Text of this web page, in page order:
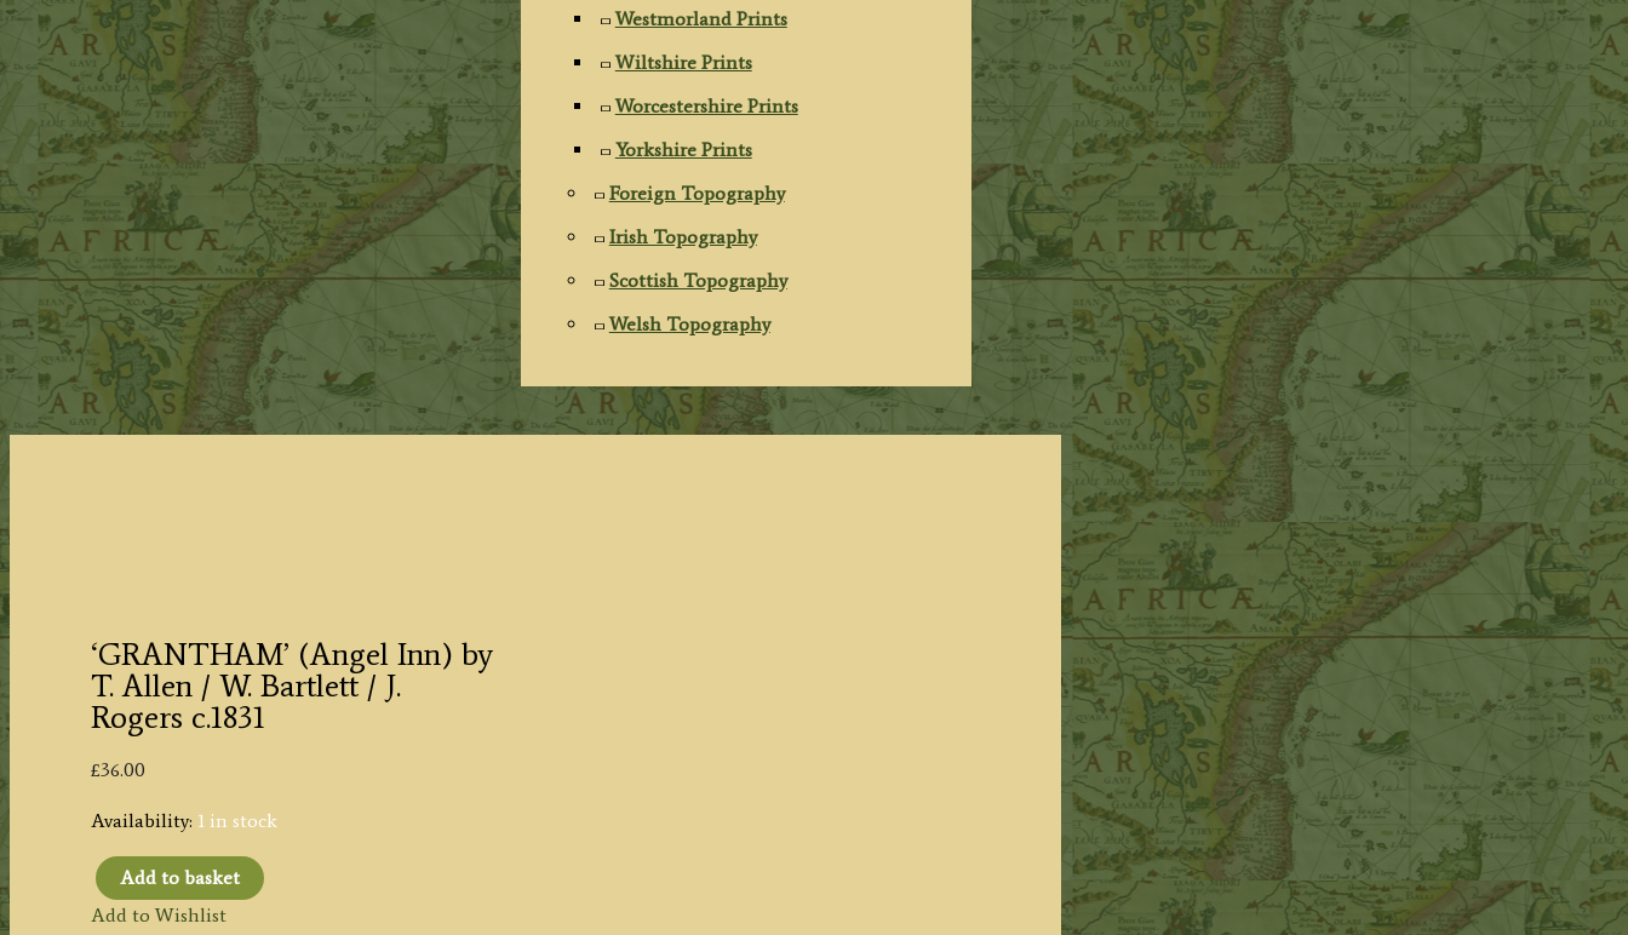
Westmorland Prints
Wiltshire Prints
Worcestershire Prints
Yorkshire Prints
Foreign Topography
Irish Topography
Scottish Topography
Welsh Topography
‘GRANTHAM’ (Angel Inn) by
T. Allen / W. Bartlett / J.
Rogers c.1831
£36.00
Availability: 1 in stock
'GRANTHAM'
(Angel
Add to basket
Add to Wishlist